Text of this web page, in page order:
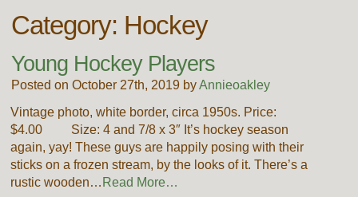
Category: Hockey
Young Hockey Players
Posted on October 27th, 2019 byAnnieoakley
Vintage photo, white border, circa 1950s. Price:
$4.00 Size: 4 and 7/8 x 3″ It’s hockey season
again, yay! These guys are happily posing with their
sticks on a frozen stream, by the looks of it. There’s a
rustic wooden… Read More…